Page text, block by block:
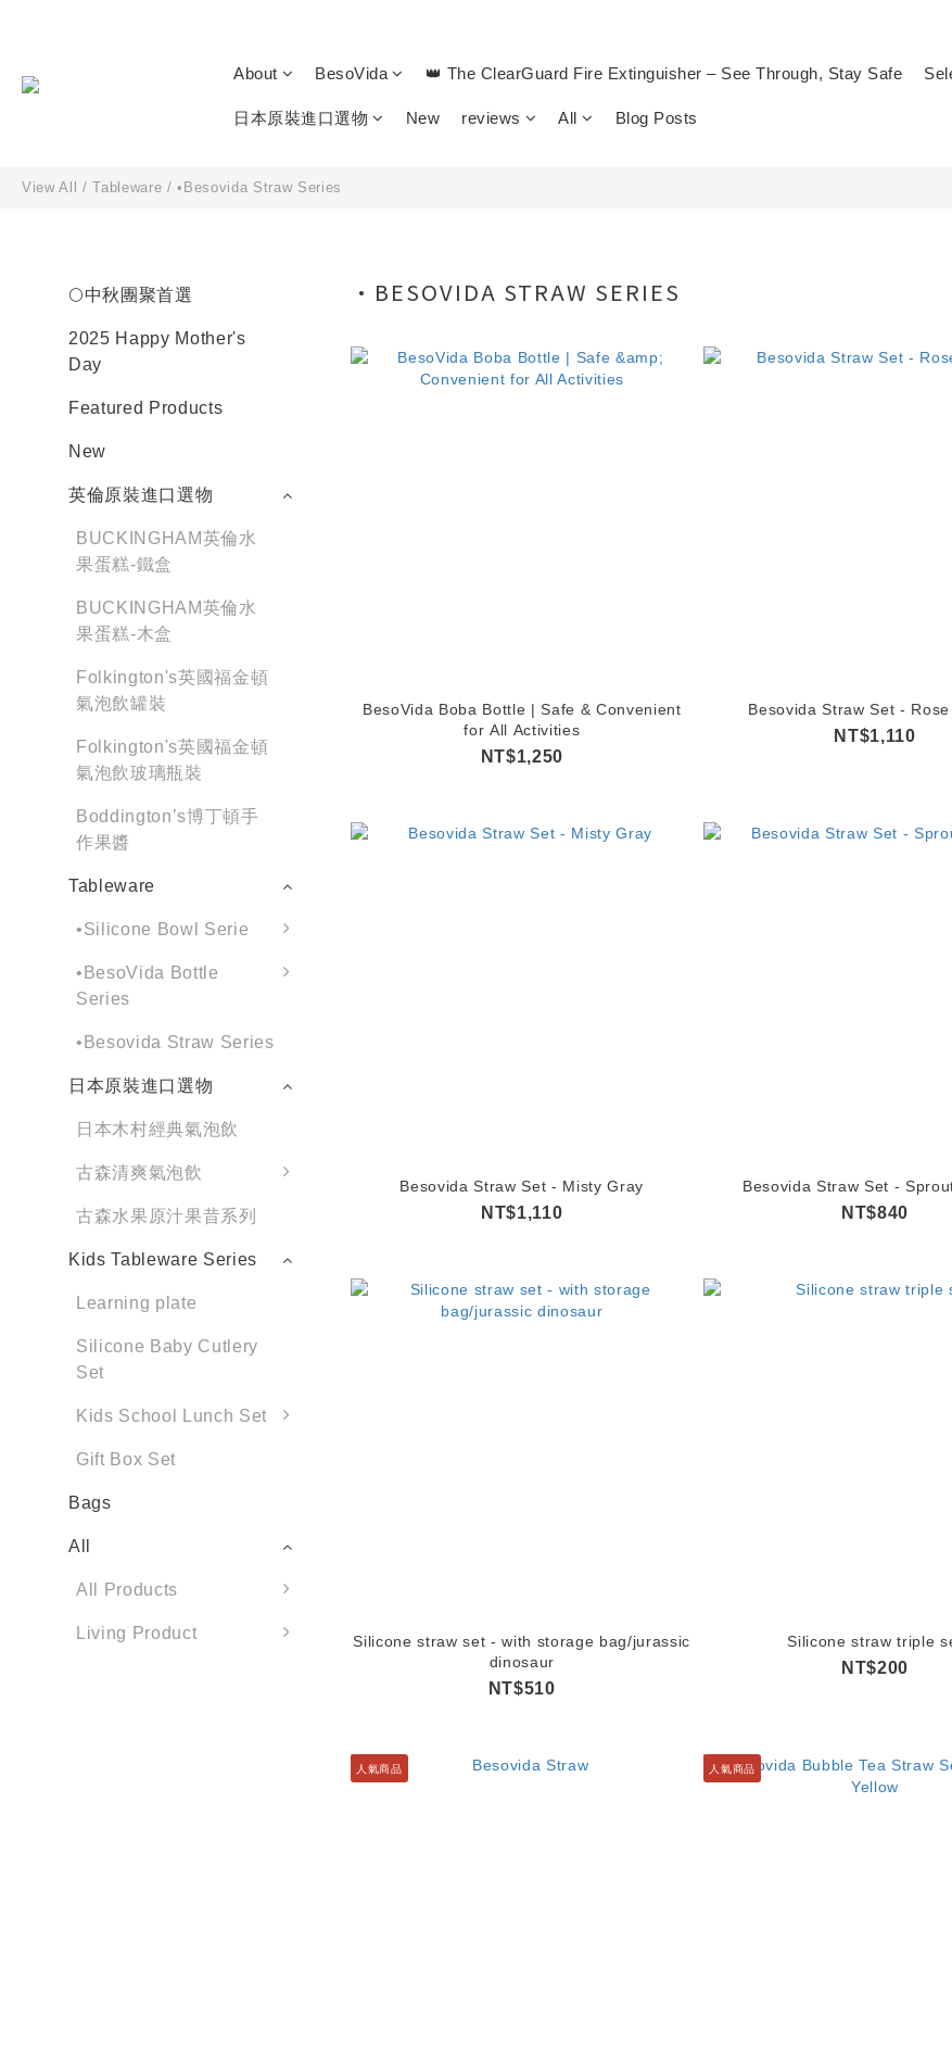
About BesoVida 👑 The ClearGuard Fire Extinguisher – See Through, Stay Safe
日本原裝進口選物 New reviews All Blog Posts
View All /Tableware /•Besovida Straw Series
🌕中秋團聚首選
2025 Happy Mother's
Day
Featured Products
New
英倫原裝進口選物
BUCKINGHAM英倫水
果蛋糕-鐵盒
BUCKINGHAM英倫水
果蛋糕-木盒
Folkington's英國福金頓
氣泡飲罐裝
Folkington's英國福金頓
氣泡飲玻璃瓶裝
Boddington’s博丁頓手
作果醬
Tableware
•Silicone Bowl Serie
•BesoVida Bottle
Series
•Besovida Straw Series
日本原裝進口選物
日本木村經典氣泡飲
古森清爽氣泡飲
古森水果原汁果昔系列
Kids Tableware Series
Learning plate
Silicone Baby Cutlery
Set
Kids School Lunch Set
Gift Box Set
Bags
All
All Products
Living Product
•BESOVIDA STRAW SERIES
BesoVida Boba Bottle | Safe & Convenient
for All Activities
NT$1,250
Besovida Straw Set - Rose
NT$1,110
Besovida Straw Set - Misty Gray
NT$1,110
Besovida Straw Set -
NT$840
Silicone straw set - with storage bag/jurassic
dinosaur
NT$510
Silicone straw triple
NT$200
人氣商品 人氣商品